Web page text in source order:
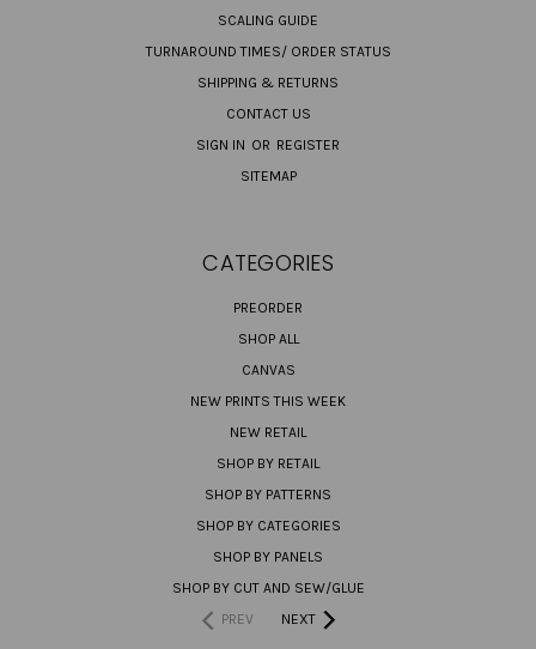
SCALING GUIDE
TURNAROUND TIMES/ ORDER STATUS
SHIPPING & RETURNS
CONTACT US
SIGN IN OR REGISTER
SITEMAP
CATEGORIES
PREORDER
SHOP ALL
CANVAS
NEW PRINTS THIS WEEK
NEW RETAIL
SHOP BY RETAIL
SHOP BY PATTERNS
SHOP BY CATEGORIES
SHOP BY PANELS
SHOP BY CUT AND SEW/GLUE
PREV
NEXT